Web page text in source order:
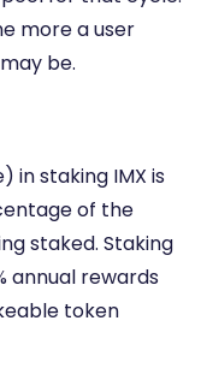
more a user
be.
in staking IMX is
of the
staked. Staking
annual rewards
token